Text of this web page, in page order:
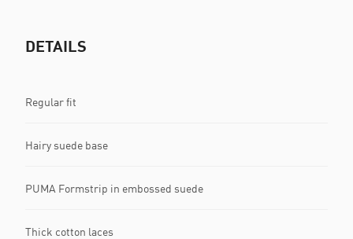
DETAILS
Regular fit
Hairy suede base
PUMA Formstrip in embossed suede
Thick cotton laces